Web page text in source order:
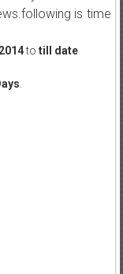
is time
to till date